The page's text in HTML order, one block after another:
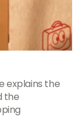
explains the
the